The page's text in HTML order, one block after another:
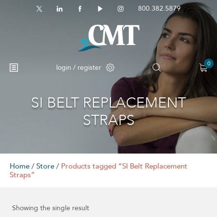
800.382.5879
login / register 0
SI BELT REPLACEMENT
STRAPS
Home / Store / Products tagged “SI Belt Replacement
Straps”
Showing the single result